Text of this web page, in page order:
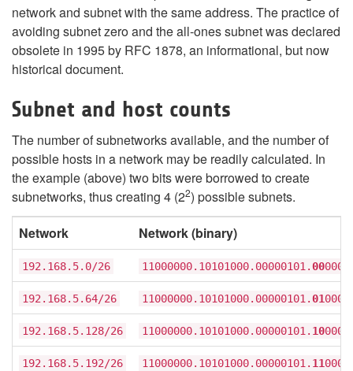
network and subnet with the same address. The practice of
avoiding subnet zero and the all-ones subnet was declared
obsolete in 1995 by RFC 1878, an informational, but now
historical document.
Subnet and host counts
The number of subnetworks available, and the number of
possible hosts in a network may be readily calculated. In
the example (above) two bits were borrowed to create
subnetworks, thus creating 4 (22) possible subnets.
Network
Network (binary)
192.168.5.0/26 11000000.10101000.00000101.00
192.168.5.64/26 11000000.10101000.00000101.01
192.168.5.128/26 11000000.10101000.00000101. 10
192.168.5.192/26 11000000.10101000.00000101. 11